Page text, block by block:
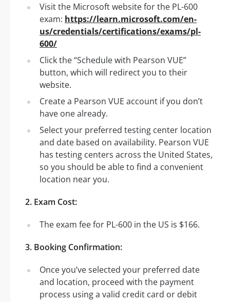
Visit the Microsoft website for the PL-600
exam: https://learn.microsoft.com/en-
us/credentials/certifications/exams/pl-
600/
Click the “Schedule with Pearson VUE”
button, which will redirect you to their
website.
Create a Pearson VUE account if you don’t
have one already.
Select your preferred testing center location
and date based on availability. Pearson VUE
has testing centers across the United States,
so you should be able to find a convenient
location near you.
2. Exam Cost:
The exam fee for PL-600 in the US is $166.
3. Booking Confirmation:
Once you’ve selected your preferred date
and location, proceed with the payment
process using a valid credit card or debit